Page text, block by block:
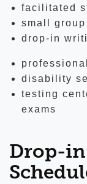
facilitated
small
drop-in
disability
testing
exams
Drop-